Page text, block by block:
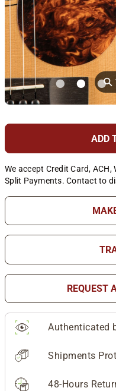
⚲
ADD
We accept Credit Card, ACH,
Split Payments. Contact to
REQUEST
Authenticated
Shipments
48-Hours